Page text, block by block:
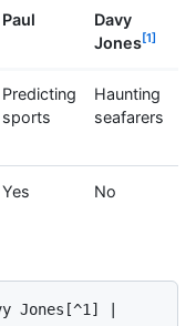
Paul
Davy
Jones 1
Predicting
sports
Haunting
seafarers
Yes No
Jones[^1] |